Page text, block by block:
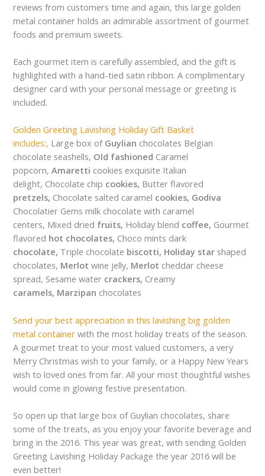
reviews from customers time and again, this large golden
metal container holds an admirable assortment of gourmet
foods and premium sweets.
Each gourmet item is carefully assembled, and the gift is
highlighted with a hand-tied satin ribbon. A complimentary
designer card with your personal message or greeting is
included.
Golden Greeting Lavishing Holiday Gift Basket
includes:, Large box of Guylian chocolates Belgian
chocolate seashells, Old fashioned Caramel
popcorn,Amaretti cookies exquisite Italian
delight, Chocolate chip cookies, Butter flavored
pretzels, Chocolate salted caramel cookies, Godiva
Chocolatier Gems milk chocolate with caramel
centers, Mixed dried fruits, Holiday blend coffee, Gourmet
flavored hot chocolates, Choco mints dark
chocolate, Triple chocolate biscotti, Holiday star shaped
chocolates, Merlot wine jelly, Merlot cheddar cheese
spread, Sesame water crackers, Creamy
caramels, Marzipan chocolates
Send your best appreciation in this lavishing big golden
metal container with the most holiday treats of the season.
A gourmet treat to your most valued customers, a very
Merry Christmas wish to your family, or a Happy New Years
wish to loved ones from far. All your most thoughtful wishes
would come in glowing festive presentation.
So open up that large box of Guylian chocolates, share
some of the treats, as you enjoy your favorite beverage and
bring in the 2016. This year was great, with sending Golden
Greeting Lavishing Holiday Package the year 2016 will be
even better!